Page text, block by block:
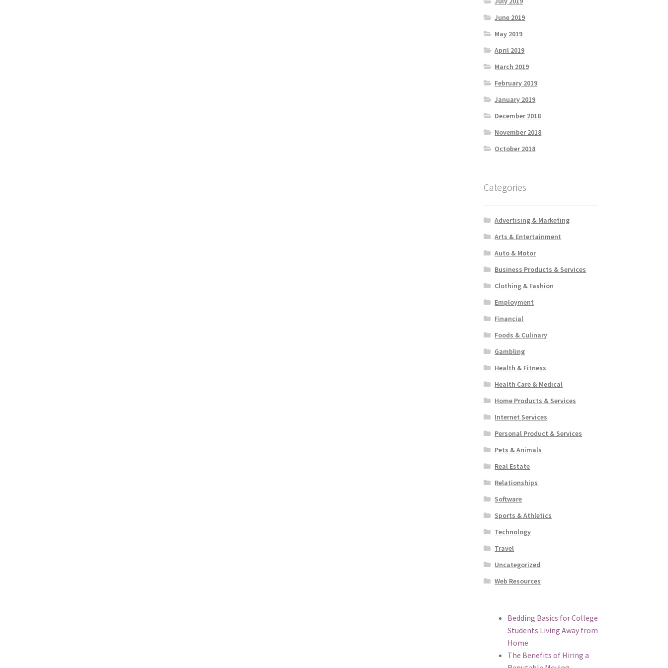
June 2019
May 2019
April 2019
March 2019
February 2019
January 2019
December 2018
November 2018
October 2018
Categories
Advertising & Marketing
Arts & Entertainment
Auto & Motor
Business Products & Services
Clothing & Fashion
Employment
Financial
Foods & Culinary
Gambling
Health & Fitness
Health Care & Medical
Home Products & Services
Internet Services
Personal Product & Services
Pets & Animals
Real Estate
Relationships
Software
Sports & Athletics
Technology
Travel
Uncategorized
Web Resources
Bedding Basics for College
Students Living Away from
Home
The Benefits of Hiring a